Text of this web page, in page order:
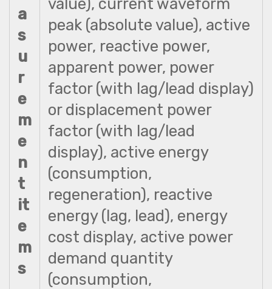
a
s
u
r
e
m
e
n
t
it
e
m
s
peak (absolute value), active
power, reactive power,
apparent power, power
factor (with lag/lead display)
or displacement power
factor (with lag/lead
display), active energy
(consumption,
regeneration), reactive
energy (lag, lead), energy
cost display, active power
demand quantity
(consumption,